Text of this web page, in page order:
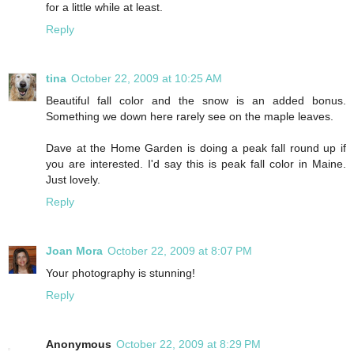
for a little while at least.
Reply
tina October 22, 2009 at 10:25 AM
Beautiful fall color and the snow is an added bonus.
Something we down here rarely see on the maple leaves.
Dave at the Home Garden is doing a peak fall round up if
you are interested. I'd say this is peak fall color in Maine.
Just lovely.
Reply
Joan Mora October 22, 2009 at 8:07 PM
Your photography is stunning!
Reply
Anonymous October 22, 2009 at 8:29 PM